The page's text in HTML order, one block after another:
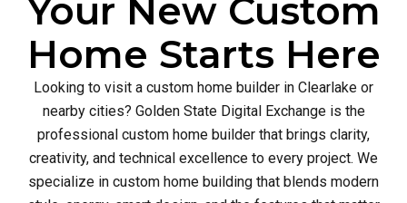
Your New Custom
Home Starts Here
Looking to visit a custom home builder in Clearlake or
nearby cities? Golden State Digital Exchange is the
professional custom home builder that brings clarity,
creativity, and technical excellence to every project. We
specialize in custom home building that blends modern